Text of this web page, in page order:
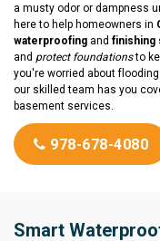
a musty odor or dampness
here to help homeowners in
waterproofing and finishing
and protect foundationsto
you're worried about
our skilled team has you
basement services.
978-678-4080
Smart